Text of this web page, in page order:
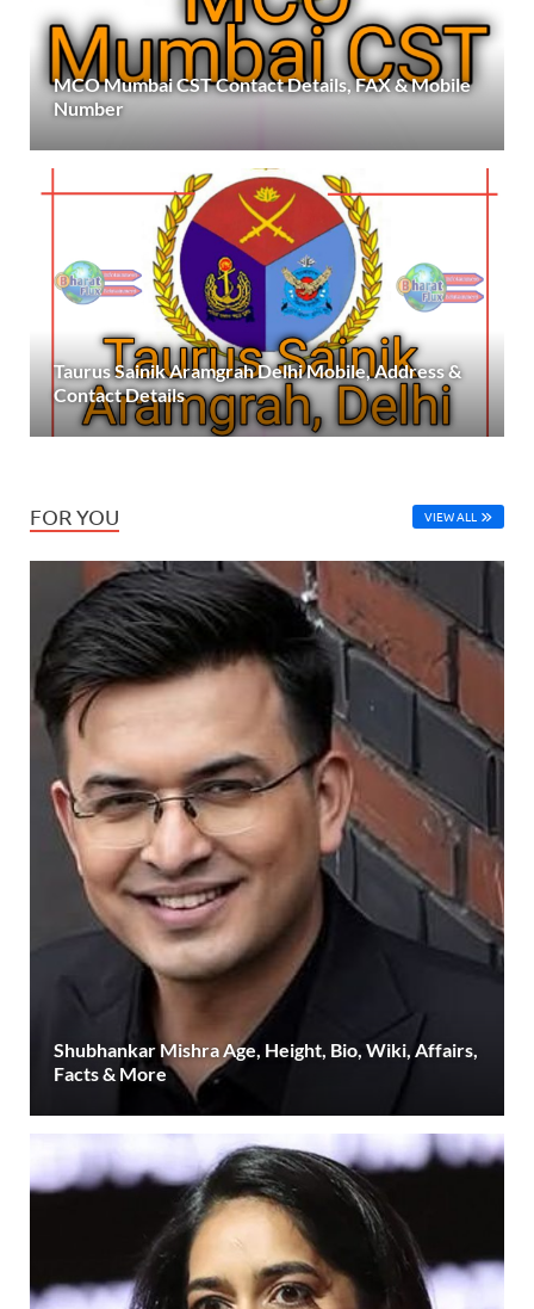
MCO Mumbai CST Contact Details, FAX & Mobile
Number
Taurus Sainik Aramgrah Delhi Mobile, Address &
Contact Details
FOR YOU VIEW ALL
Shubhankar Mishra Age, Height, Bio, Wiki, Affairs,
Facts & More